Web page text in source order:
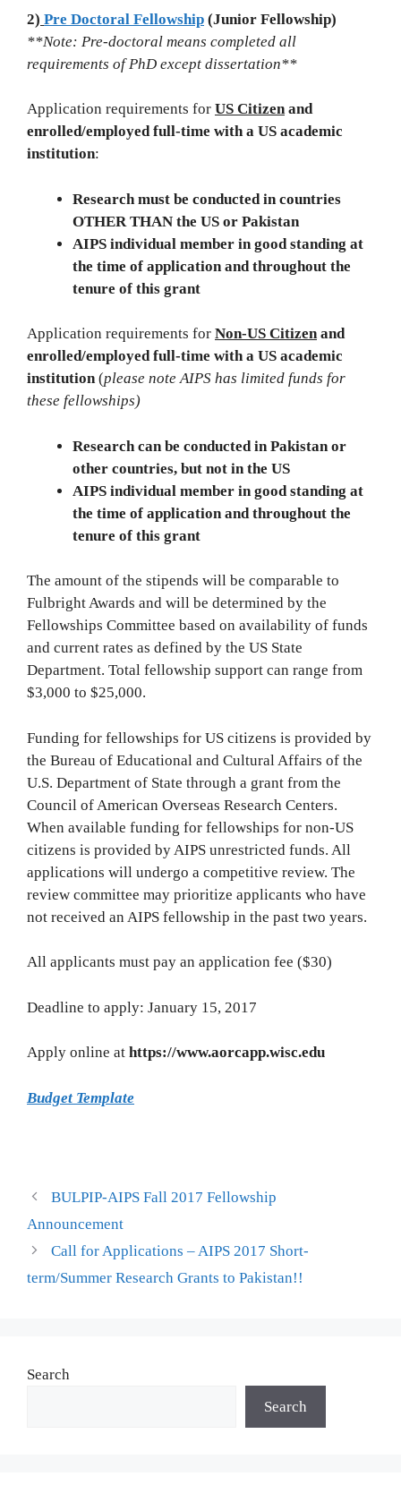
2) Pre Doctoral Fellowship (Junior Fellowship)
**Note: Pre-doctoral means completed all
requirements of PhD except dissertation**
Application requirements for US Citizenand
enrolled/employed full-time with a US academic
institution:
Research must be conducted in countries
OTHER THAN the US or Pakistan
AIPS individual member in good standing at
the time of application and throughout the
tenure of this grant
Application requirements for Non-US Citizenand
enrolled/employed full-time with a US academic
institution(please note AIPS has limited funds for
these fellowships)
Research can be conducted in Pakistan or
other countries, but not in the US
AIPS individual member in good standing at
the time of application and throughout the
tenure of this grant
The amount of the stipends will be comparable to
Fulbright Awards and will be determined by the
Fellowships Committee based on availability of funds
and current rates as defined by the US State
Department. Total fellowship support can range from
$3,000 to $25,000.
Funding for fellowships for US citizens is provided by
the Bureau of Educational and Cultural Affairs of the
U.S. Department of State through a grant from the
Council of American Overseas Research Centers.
When available funding for fellowships for non-US
citizens is provided by AIPS unrestricted funds. All
applications will undergo a competitive review. The
review committee may prioritize applicants who have
not received an AIPS fellowship in the past two years.
All applicants must pay an application fee ($30)
Deadline to apply: January 15, 2017
Apply online at https://www.aorcapp.wisc.edu
Budget Template
BULPIP-AIPS Fall 2017 Fellowship
Announcement
Call for Applications – AIPS 2017 Short-
term/Summer Research Grants to Pakistan!!
Search
Search